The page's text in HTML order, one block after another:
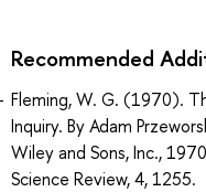
Recommended
Fleming, W. G. (1970).
Inquiry. By Adam
Wiley and Sons, Inc.,
Science Review, 4, 1255.